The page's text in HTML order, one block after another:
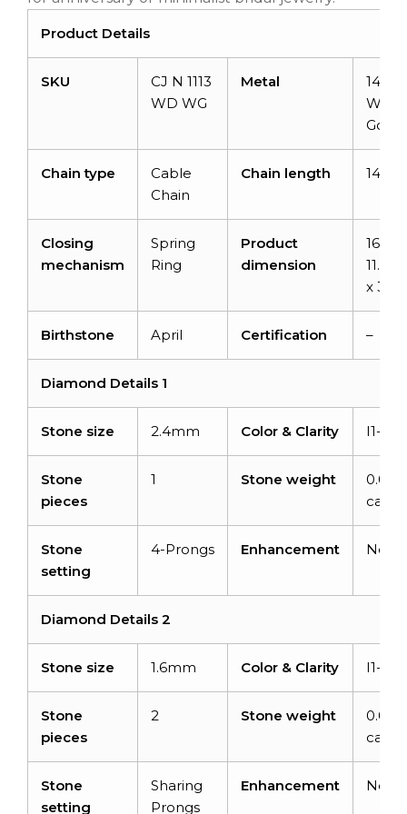
Product Details
SKU
CJ N 1113
WD WG
Metal
14k
White
Gold
Chain type
Cable
Chain
Chain length 14+2
Closing
mechanism
Spring
Ring
Product
dimension
16-
11.74
x 3.3
Birthstone April Certification –
Diamond Details 1
Stone size 2.4mm Color & Clarity I1-I2/
Stone
pieces
1 Stone weight
0.06
carats
Stone
setting
4-Prongs Enhancement None
Diamond Details 2
Stone size 1.6mm Color & Clarity I1-I2/
Stone
pieces
2 Stone weight
0.04
carats
Stone
setting
Sharing
Prongs
Enhancement None